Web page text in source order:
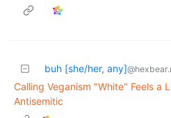
buh [she/her, any]
Calling Veganism "White" Feels a
Antisemitic